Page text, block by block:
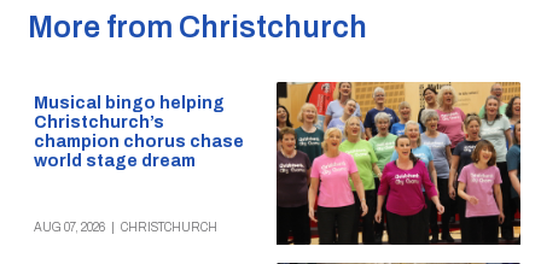
More from Christchurch
Musical bingo helping
Christchurch’s
champion chorus chase
world stage dream
AUG 07, 2026 CHRISTCHURCH